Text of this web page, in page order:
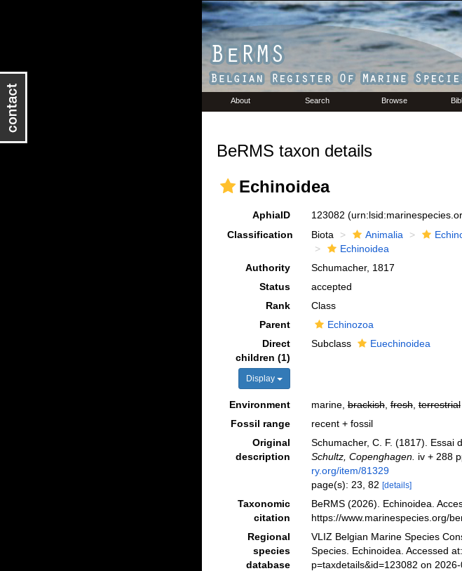
About Search Browse
BeRMS taxon details
Echinoidea
AphiaID 123082
Classification
Biota Animalia
Echinoidea
Authority
Schumacher, 1817
Status
accepted
Rank
Class
Parent
Echinozoa
Direct
children (1)
Display
Subclass Euechinoidea
Environment marine,brackish,fresh,terrestrial
Fossil range
recent + fossil
Original
description
Schumacher, C. F. (1817). Essai
Schultz, Copenghagen. iv + 288
ry.org/item/81329
page(s): 23, 82 [details]
Taxonomic
citation
BeRMS (2026). Echinoidea.
https://www.marinespecies.org/
Regional
species
database
VLIZ Belgian Marine Species
Species. Echinoidea. Accessed
p=taxdetails&id=123082 on